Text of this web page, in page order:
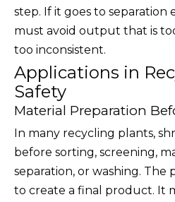
step. If it goes to
must avoid output that is
too inconsistent.
Applications in
Safety
Material Preparation
In many recycling plants,
before sorting, screening,
separation, or washing. The
to create a final product. It